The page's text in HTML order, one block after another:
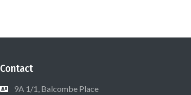
Contact
9A 1/1, Balcombe Place